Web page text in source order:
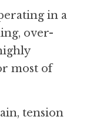
in a
over-
most of
tension